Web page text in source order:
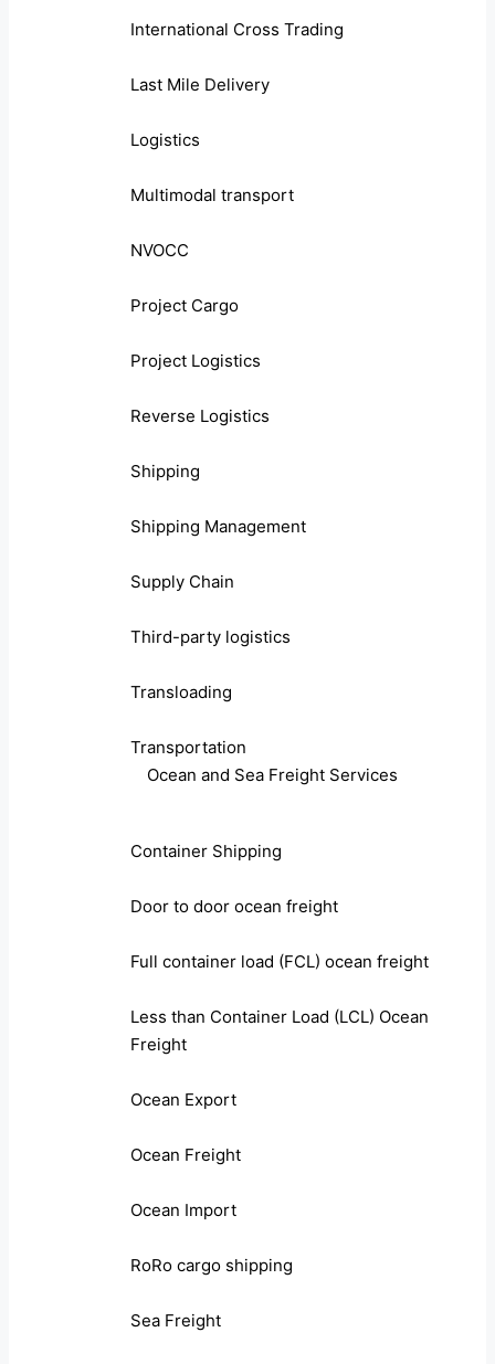
International Cross Trading
Last Mile Delivery
Logistics
Multimodal transport
NVOCC
Project Cargo
Project Logistics
Reverse Logistics
Shipping
Shipping Management
Supply Chain
Third-party logistics
Transloading
Transportation
Ocean and Sea Freight Services
Container Shipping
Door to door ocean freight
Full container load (FCL) ocean freight
Less than Container Load (LCL) Ocean
Freight
Ocean Export
Ocean Freight
Ocean Import
RoRo cargo shipping
Sea Freight